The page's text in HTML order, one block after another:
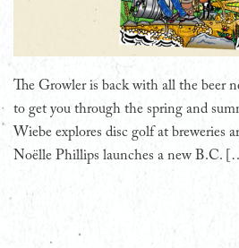
The Growler is back with all the beer
to get you through the spring and
Wiebe explores disc golf at breweries
Noëlle Phillips launches a new B.C.